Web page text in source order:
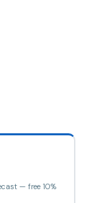
— free 10%